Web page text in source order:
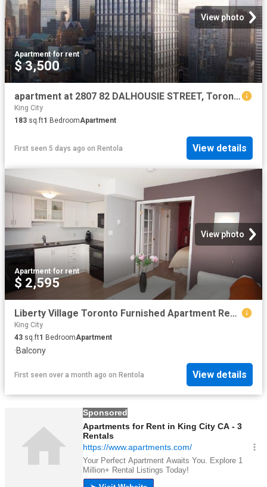
View photo
Apartment·for rent
$ 3,500
apartment at 2807 82 DALHOUSIE STREET, Toronto, Ontario, M5B0C5
King City
183 sq.ft1 BedroomApartment
First seen 5 days ago on Rentola View details
View photo
Apartment·for rent
$ 2,595
Liberty Village Toronto Furnished Apartment Rental at Liberty and Strachan Beautiful 1 Bedroom Suite with French Doors and Great Location
King City
43 sq.ft1 BedroomApartment
·Balcony
First seen over a month ago on Rentola View details